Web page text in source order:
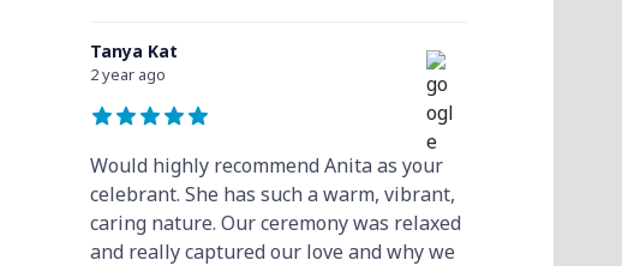
Tanya Kat
2 year ago
Would highly recommend Anita as your
celebrant. She has such a warm, vibrant,
caring nature. Our ceremony was relaxed
and really captured our love and why we